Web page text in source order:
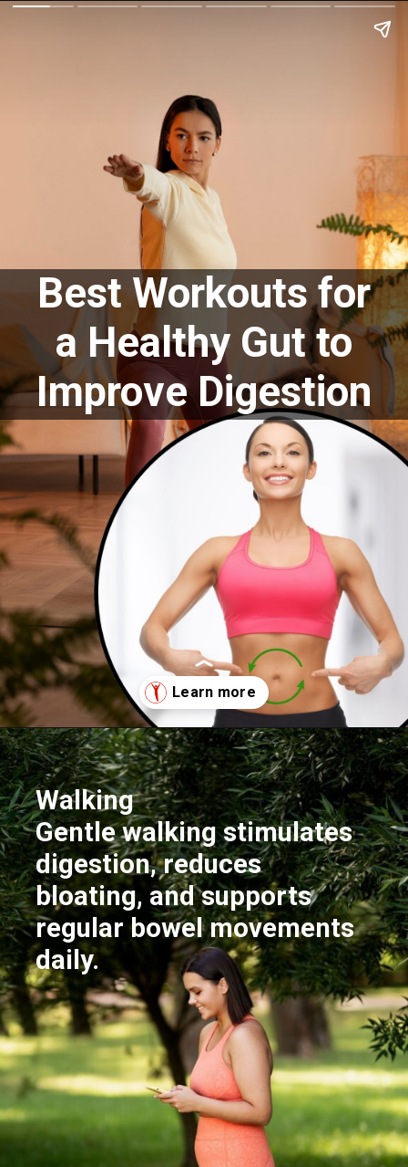
Best Workouts for
a Healthy Gut to
Improve Digestion
Openinghttps://supertramp.co.uk/
Walking
Gentle walking stimulates
digestion, reduces
bloating, and supports
regular bowel movements
daily.